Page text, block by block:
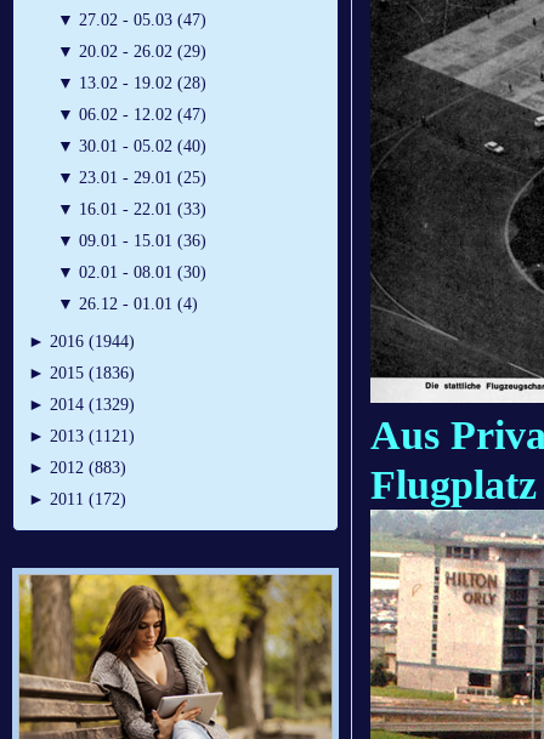
▼ 27.02 - 05.03 (47)
▼ 20.02 - 26.02 (29)
▼ 13.02 - 19.02 (28)
▼ 06.02 - 12.02 (47)
▼ 30.01 - 05.02 (40)
▼ 23.01 - 29.01 (25)
▼ 16.01 - 22.01 (33)
▼ 09.01 - 15.01 (36)
▼ 02.01 - 08.01 (30)
▼ 26.12 - 01.01 (4)
► 2016 (1944)
► 2015 (1836)
► 2014 (1329)
► 2013 (1121)
► 2012 (883)
► 2011 (172)
Aus